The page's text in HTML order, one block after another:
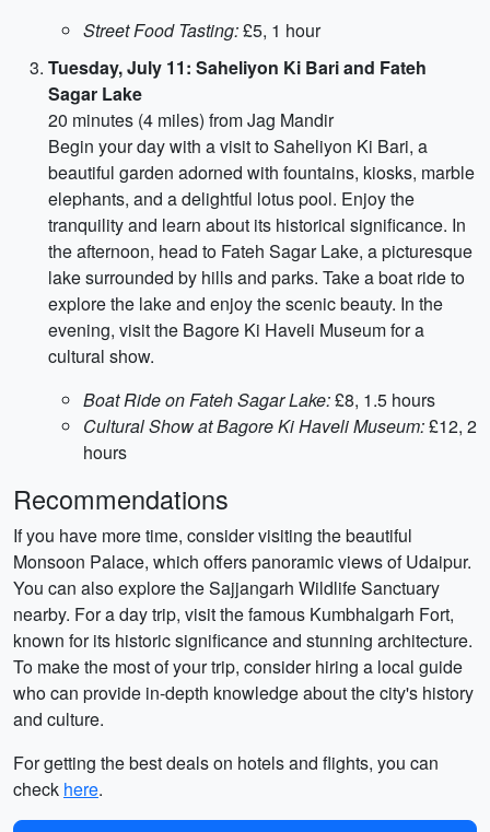
Street Food Tasting:£5, 1 hour
Tuesday, July 11: Saheliyon Ki Bari and Fateh
Sagar Lake
20 minutes (4 miles) from Jag Mandir
Begin your day with a visit to Saheliyon Ki Bari, a
beautiful garden adorned with fountains, kiosks, marble
elephants, and a delightful lotus pool. Enjoy the
tranquility and learn about its historical significance. In
the afternoon, head to Fateh Sagar Lake, a picturesque
lake surrounded by hills and parks. Take a boat ride to
explore the lake and enjoy the scenic beauty. In the
evening, visit the Bagore Ki Haveli Museum for a
cultural show.
Boat Ride on Fateh Sagar Lake:£8, 1.5 hours
Cultural Show at Bagore Ki Haveli Museum:£12, 2
hours
Recommendations
If you have more time, consider visiting the beautiful
Monsoon Palace, which offers panoramic views of Udaipur.
You can also explore the Sajjangarh Wildlife Sanctuary
nearby. For a day trip, visit the famous Kumbhalgarh Fort,
known for its historic significance and stunning architecture.
To make the most of your trip, consider hiring a local guide
who can provide in-depth knowledge about the city's history
and culture.
For getting the best deals on hotels and flights, you can
check here.